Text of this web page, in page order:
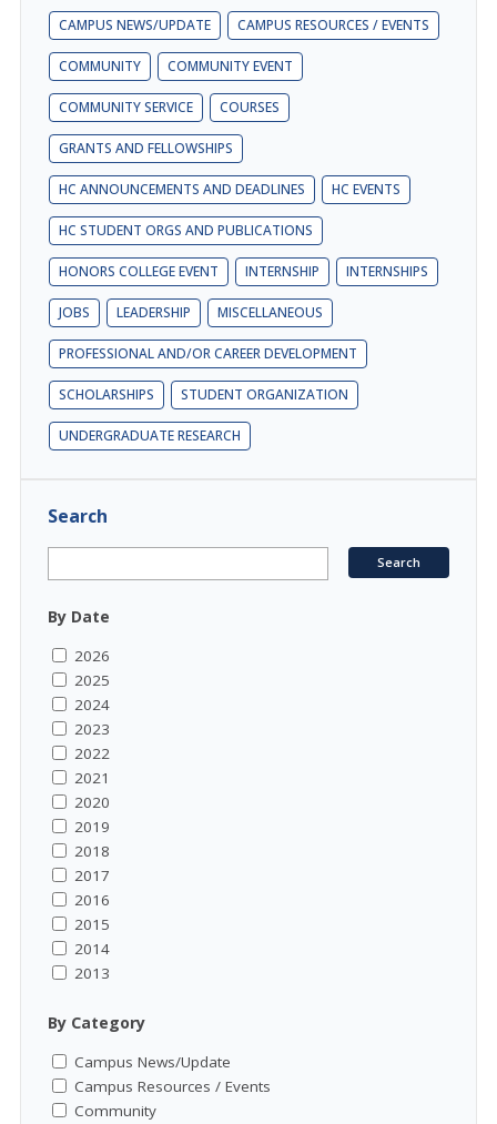
CAMPUS NEWS/UPDATE CAMPUS RESOURCES / EVENTS
COMMUNITY COMMUNITY EVENT
COMMUNITY SERVICE COURSES
GRANTS AND FELLOWSHIPS
HC ANNOUNCEMENTS AND DEADLINES HC EVENTS
HC STUDENT ORGS AND PUBLICATIONS
HONORS COLLEGE EVENT INTERNSHIP INTERNSHIPS
JOBS LEADERSHIP MISCELLANEOUS
PROFESSIONAL AND/OR CAREER DEVELOPMENT
SCHOLARSHIPS STUDENT ORGANIZATION
UNDERGRADUATE RESEARCH
Search
By Date
2026
2025
2024
2023
2022
2021
2020
2019
2018
2017
2016
2015
2014
2013
By Category
Campus News/Update
Campus Resources / Events
Community